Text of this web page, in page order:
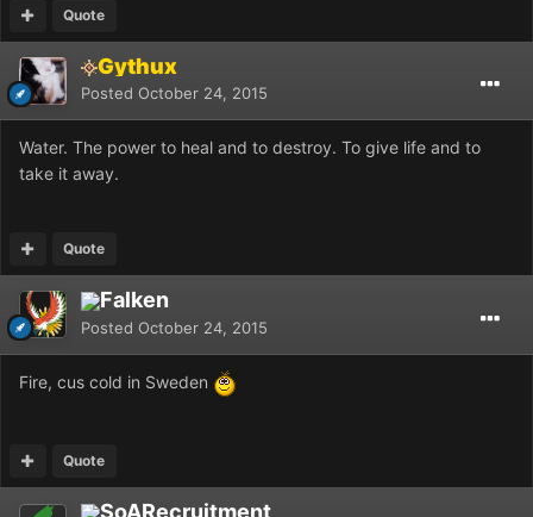
Quote
Gythux
Posted October 24, 2015
Water. The power to heal and to destroy. To give life and to
take it away.
Quote
Falken
Posted October 24, 2015
Fire, cus cold in Sweden
Quote
SoARecruitment